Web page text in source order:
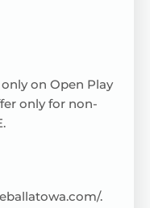
on Open Play
only for non-
.